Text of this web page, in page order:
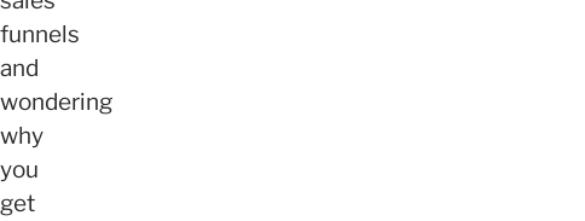
funnels
and
wondering
why
you
get